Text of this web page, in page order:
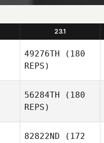
23.1
49276TH (180
REPS)
56284TH (180
REPS)
82822ND (172